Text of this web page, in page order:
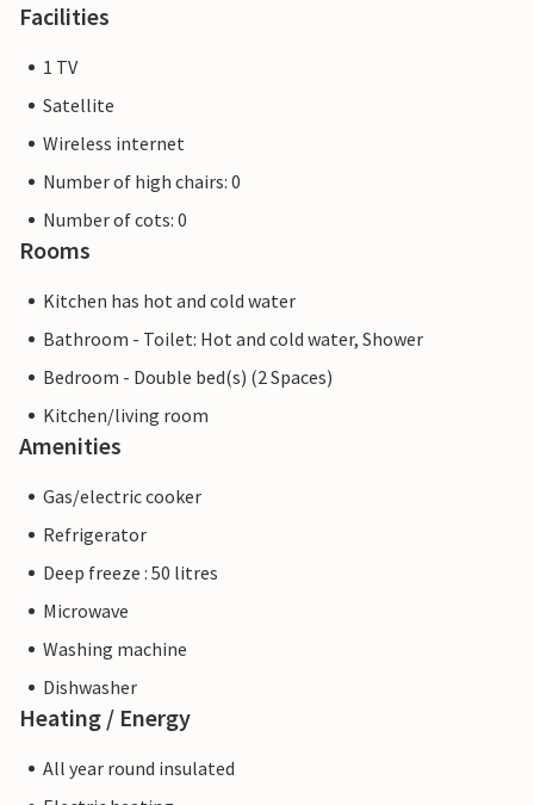
Facilities
1 TV
Satellite
Wireless internet
Number of high chairs: 0
Number of cots: 0
Rooms
Kitchen has hot and cold water
Bathroom - Toilet: Hot and cold water, Shower
Bedroom - Double bed(s) (2 Spaces)
Kitchen/living room
Amenities
Gas/electric cooker
Refrigerator
Deep freeze : 50 litres
Microwave
Washing machine
Dishwasher
Heating / Energy
All year round insulated